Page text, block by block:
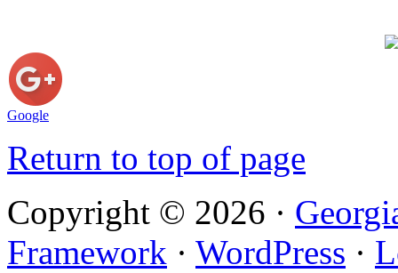
Google
Return to top of page
Copyright © 2026 ·
Framework · WordPress ·